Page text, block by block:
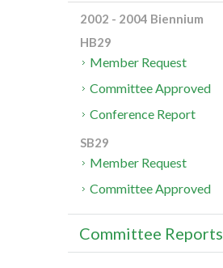
2002 - 2004 Biennium
HB29
Member Request
Committee Approved
Conference Report
SB29
Member Request
Committee Approved
Committee Reports